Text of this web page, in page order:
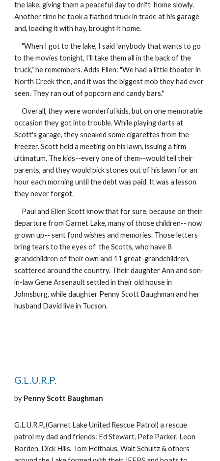
the lake, giving them a peaceful day to drift home slowly.
Another time he took a flatbed truck in trade at his garage
and, loading it with hay, brought it home.
"When I got to the lake, I said 'anybody that wants to go
to the movies tonight, I'll take them all in the back of the
truck," he remembers. Adds Ellen: "We had a little theater in
North Creek then, and it was the biggest mob they had ever
seen. They ran out of popcorn and candy bars."
Overall, they were wonderful kids, but on one memorable
occasion they got into trouble. While playing darts at
Scott's garage, they sneaked some cigarettes from the
freezer. Scott held a meeting on his lawn, issuing a firm
ultimatum. The kids--every one of them--would tell their
parents, and they would pick stones out of his lawn for an
hour each morning until the debt was paid. It was a lesson
they never forgot.
Paul and Ellen Scott know that for sure, because on their
departure from Garnet Lake, many of those children-- now
grown up-- sent fond wishes and memories. Those letters
bring tears to the eyes of the Scotts, who have 8
grandchildren of their own and 11 great-grandchildren,
scattered around the country. Their daughter Ann and son-
in-law Gene Arsenault settled in their old house in
Johnsburg, while daughter Penny Scott Baughman and her
husband David live in Tucson.
G.L.U.R.P.
by Penny Scott Baughman
G.L.U.R.P.,(Garnet Lake United Rescue Patrol) a rescue
patrol my dad and friends: Ed Stewart, Pete Parker, Leon
Borden, Dick Hills, Tom Heithaus, Walt Schultz & others